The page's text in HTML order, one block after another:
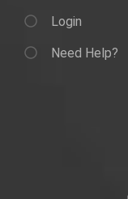
Login
Need Help?